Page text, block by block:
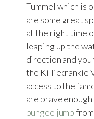
Tummel which is
are some great
at the right time
leaping up the
direction and
the Killiecrankie
access to the
are brave enough
bungee jump